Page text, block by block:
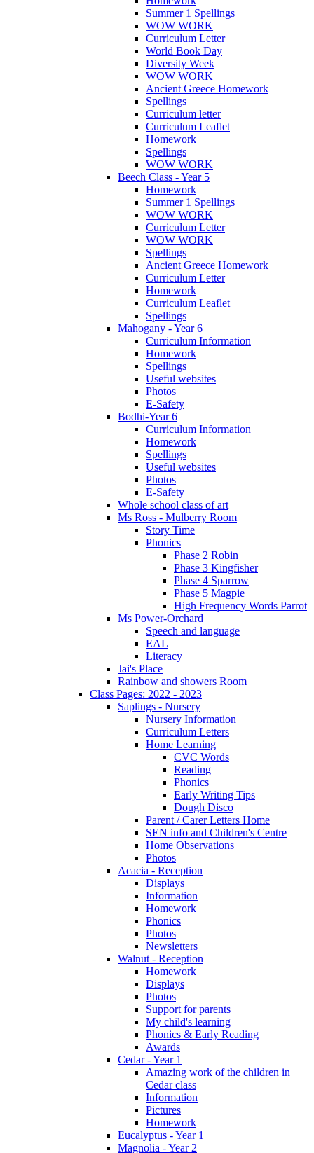
Summer 1 Spellings
WOW WORK
Curriculum Letter
World Book Day
Diversity Week
WOW WORK
Ancient Greece Homework
Spellings
Curriculum letter
Curriculum Leaflet
Homework
Spellings
WOW WORK
Beech Class - Year 5
Homework
Summer 1 Spellings
WOW WORK
Curriculum Letter
WOW WORK
Spellings
Ancient Greece Homework
Curriculum Letter
Homework
Curriculum Leaflet
Spellings
Mahogany - Year 6
Curriculum Information
Homework
Spellings
Useful websites
Photos
E-Safety
Bodhi-Year 6
Curriculum Information
Homework
Spellings
Useful websites
Photos
E-Safety
Whole school class of art
Ms Ross - Mulberry Room
Story Time
Phonics
Phase 2 Robin
Phase 3 Kingfisher
Phase 4 Sparrow
Phase 5 Magpie
High Frequency Words Parrot
Ms Power-Orchard
Speech and language
EAL
Literacy
Jai's Place
Rainbow and showers Room
Class Pages: 2022 - 2023
Saplings - Nursery
Nursery Information
Curriculum Letters
Home Learning
CVC Words
Reading
Phonics
Early Writing Tips
Dough Disco
Parent / Carer Letters Home
SEN info and Children's Centre
Home Observations
Photos
Acacia - Reception
Displays
Information
Homework
Phonics
Photos
Newsletters
Walnut - Reception
Homework
Displays
Photos
Support for parents
My child's learning
Phonics & Early Reading
Awards
Cedar - Year 1
Amazing work of the children in
Cedar class
Information
Pictures
Homework
Eucalyptus - Year 1
Magnolia - Year 2